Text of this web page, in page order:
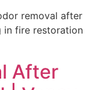
removal after
in fire restoration
After